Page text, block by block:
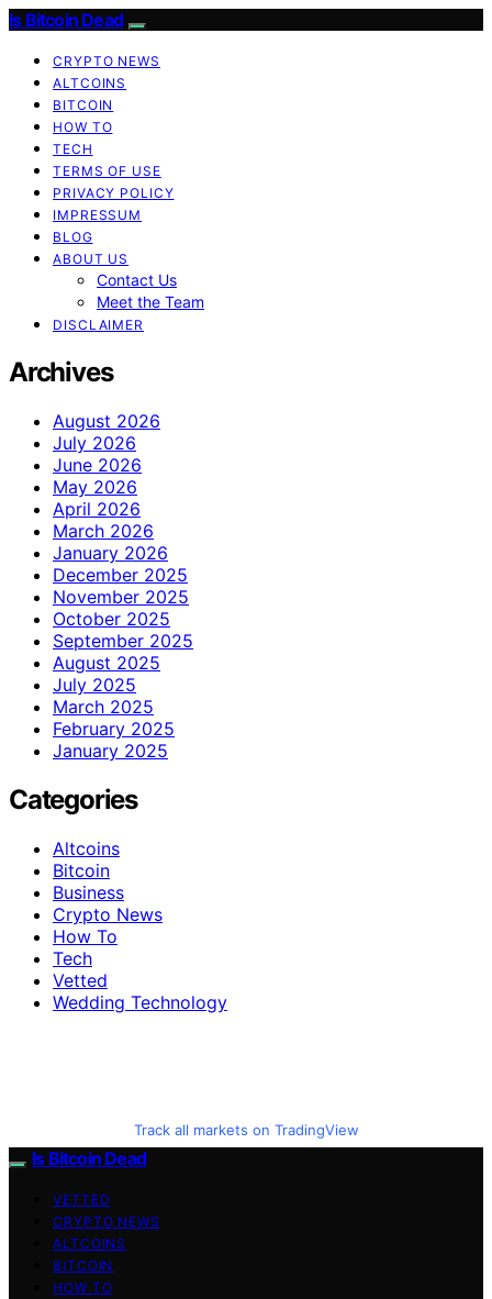
Is Bitcoin Dead
CRYPTO NEWS
ALTCOINS
BITCOIN
HOW TO
TECH
TERMS OF USE
PRIVACY POLICY
IMPRESSUM
BLOG
ABOUT US
Contact Us
Meet the Team
DISCLAIMER
Archives
August 2026
July 2026
June 2026
May 2026
April 2026
March 2026
January 2026
December 2025
November 2025
October 2025
September 2025
August 2025
July 2025
March 2025
February 2025
January 2025
Categories
Altcoins
Bitcoin
Business
Crypto News
How To
Tech
Vetted
Wedding Technology
Track all markets on TradingView
Is Bitcoin Dead
VETTED
CRYPTO NEWS
ALTCOINS
BITCOIN
HOW TO